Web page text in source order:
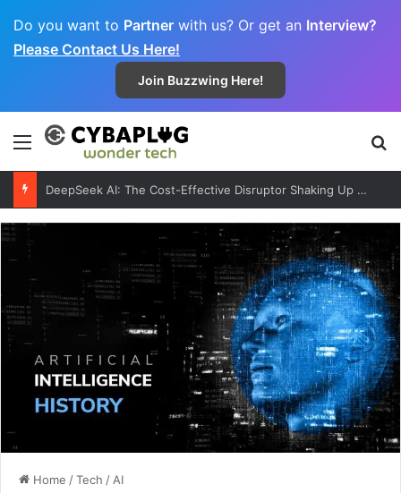
Do you want to Partner with us? Or get an Interview?
Please Contact Us Here!
Join Buzzwing Here!
Menu
DeepSeek AI: The Cost-Effective Disruptor Shaking Up the Global AI Market
Home /Tech / AI